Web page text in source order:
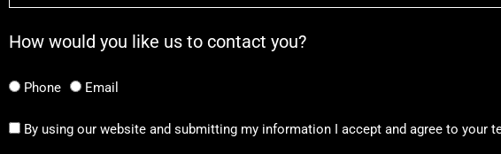
How would you like us to contact you?
Phone Email
By using our website and submitting my information I accept and agree to your